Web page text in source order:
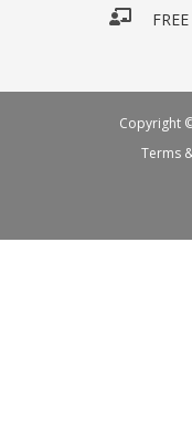
Copyright
Terms